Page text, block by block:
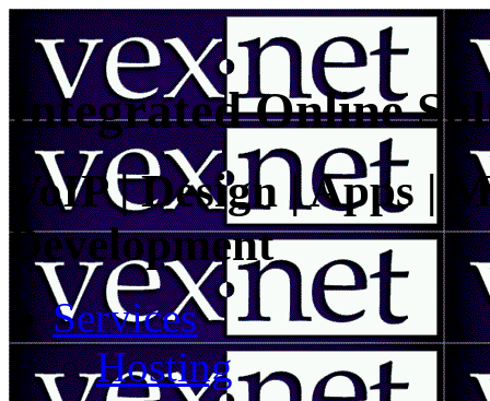
Integrated Online
VoIP | Design | Apps |
Development
Services
Hosting